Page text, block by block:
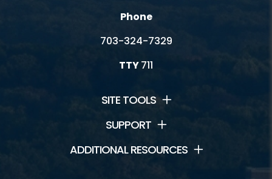
Phone
703-324-7329
TTY711
SITE TOOLS
SUPPORT
ADDITIONAL RESOURCES